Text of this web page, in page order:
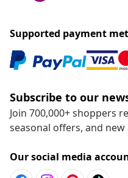
Supported payment
Subscribe to our
Join 700,000+ shoppers
seasonal offers, and
Our social media